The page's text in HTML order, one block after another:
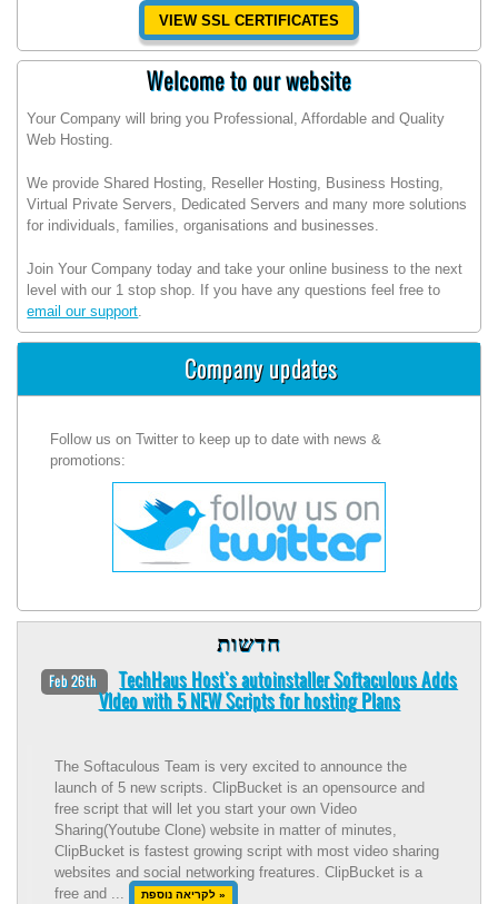
VIEW SSL CERTIFICATES
Welcome to our website
Your Company will bring you Professional, Affordable and Quality
Web Hosting.
We provide Shared Hosting, Reseller Hosting, Business Hosting,
Virtual Private Servers, Dedicated Servers and many more solutions
for individuals, families, organisations and businesses.
Join Your Company today and take your online business to the next
level with our 1 stop shop. If you have any questions feel free to
email our support.
Company updates
Follow us on Twitter to keep up to date with news &
promotions:
חדשות
Feb 26th TechHaus Host's autoinstaller Softaculous Adds
VIdeo with 5 NEW Scripts for hosting Plans
The Softaculous Team is very excited to announce the
launch of 5 new scripts. ClipBucket is an opensource and
free script that will let you start your own Video
Sharing(Youtube Clone) website in matter of minutes,
ClipBucket is fastest growing script with most video sharing
websites and social networking freatures. ClipBucket is a
free and ...
לקריאה נוספת »